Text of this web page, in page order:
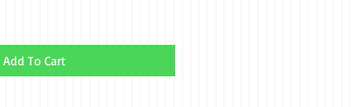
Add To Cart